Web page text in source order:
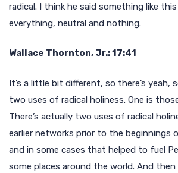
radical. I think he said something like
everything, neutral and nothing.
Wallace Thornton, Jr.: 17:41
It’s a little bit different, so there’s yeah,
two uses of radical holiness. One is
There’s actually two uses of radical
earlier networks prior to the beginnings
and in some cases that helped to fuel
some places around the world. And